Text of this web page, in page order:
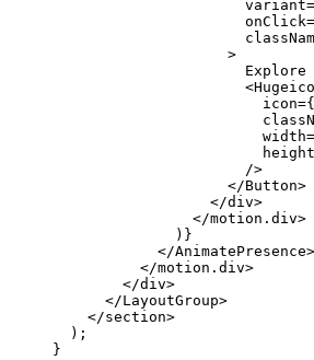
                      variant
=
                      onClick
=
                    >
Explore
                      <
                        icon
=
                        width
=
                        height
                      />
                    </
Button>
                  </
div>
                </
motion.div>
              )}
            </
AnimatePresence>
          </
motion.div>
        </
div>
      </
LayoutGroup>
    </
section>
  );
}